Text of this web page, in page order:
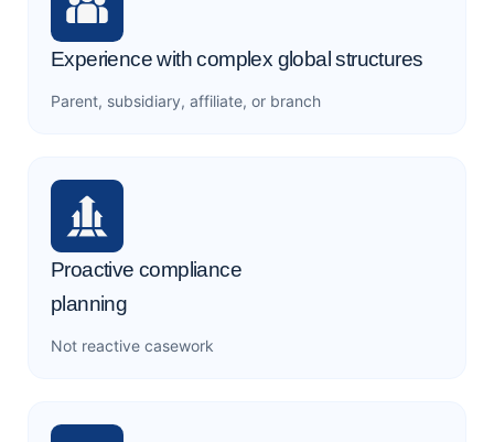
Experience with complex global structures
Parent, subsidiary, affiliate, or branch
Proactive compliance
planning
Not reactive casework